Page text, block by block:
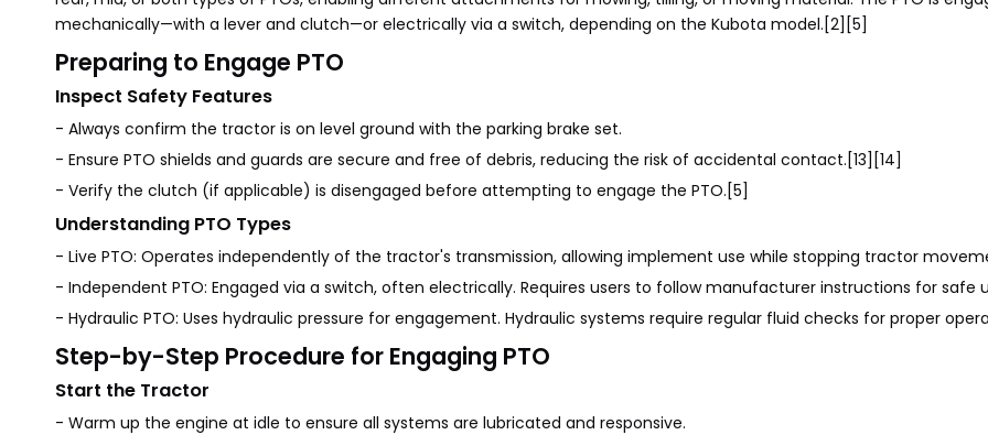
mechanically—with a lever and clutch—or electrically via a switch, depending on the Kubota model.[2][5]
Preparing to Engage PTO
Inspect Safety Features
- Always confirm the tractor is on level ground with the parking brake set.
- Ensure PTO shields and guards are secure and free of debris, reducing the risk of accidental contact.[13][14]
- Verify the clutch (if applicable) is disengaged before attempting to engage the PTO.[5]
Understanding PTO Types
- Live PTO: Operates independently of the tractor's transmission, allowing implement use while stopping tractor
- Independent PTO: Engaged via a switch, often electrically. Requires users to follow manufacturer instructions for safe
- Hydraulic PTO: Uses hydraulic pressure for engagement. Hydraulic systems require regular fluid checks for proper
Step-by-Step Procedure for Engaging PTO
Start the Tractor
- Warm up the engine at idle to ensure all systems are lubricated and responsive.